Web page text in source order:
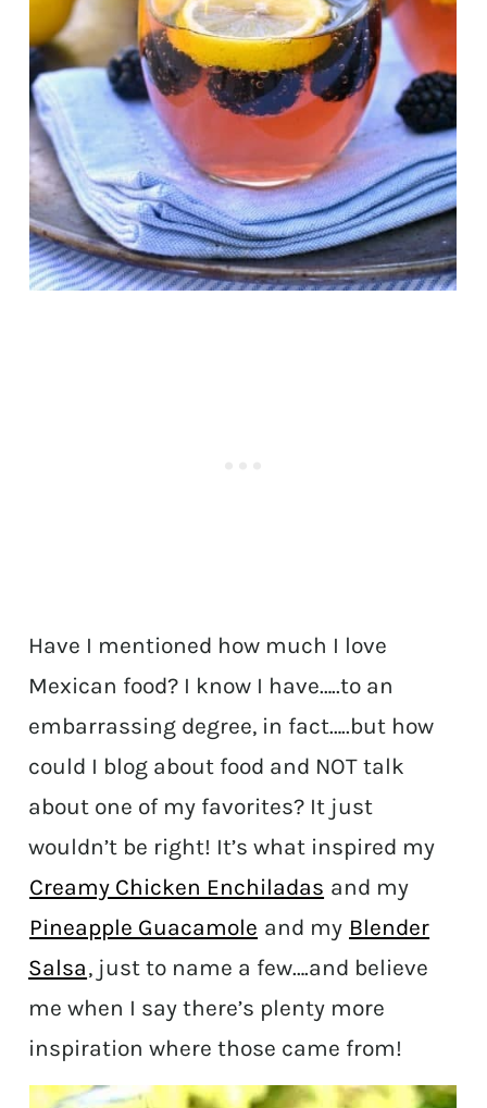
Have I mentioned how much I love
Mexican food? I know I have…..to an
embarrassing degree, in fact…..but how
could I blog about food and NOT talk
about one of my favorites? It just
wouldn’t be right! It’s what inspired my
Creamy Chicken Enchiladas and my
Pineapple Guacamole and my Blender
Salsa, just to name a few….and believe
me when I say there’s plenty more
inspiration where those came from!